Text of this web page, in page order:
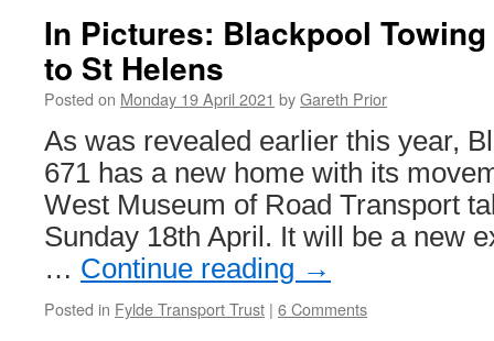
In Pictures: Blackpool
to St Helens
Posted on Monday 19 April 2021 byGareth Prior
As was revealed earlier this year,
671 has a new home with its
West Museum of Road Transport
Sunday 18th April. It will be a new
… Continue reading →
Posted in Fylde Transport Trust | 6 Comments